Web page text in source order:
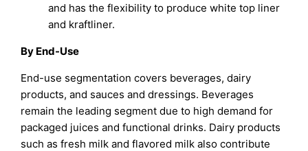
and has the flexibility to produce white top liner
and kraftliner.
By End-Use
End-use segmentation covers beverages, dairy
products, and sauces and dressings. Beverages
remain the leading segment due to high demand for
packaged juices and functional drinks. Dairy products
such as fresh milk and flavored milk also contribute